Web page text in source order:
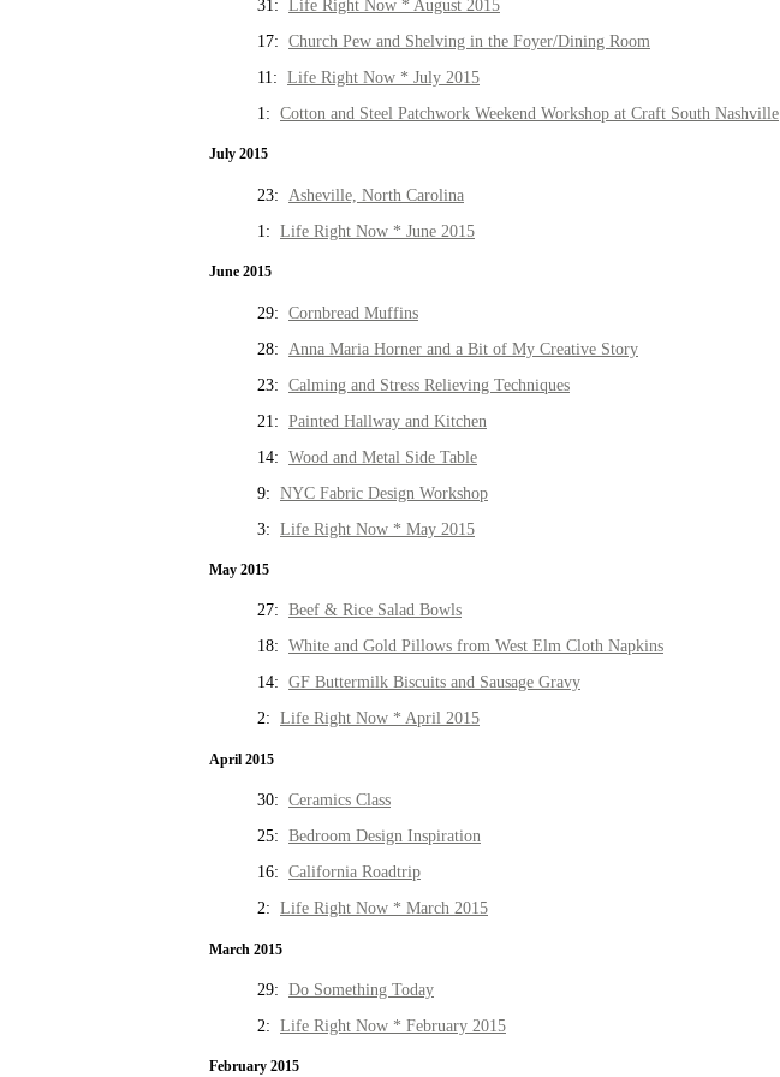
31: Life Right Now * August 2015
17: Church Pew and Shelving in the Foyer/Dining Room
11: Life Right Now * July 2015
1: Cotton and Steel Patchwork Weekend Workshop at Craft South Nashville
July 2015
23: Asheville, North Carolina
1: Life Right Now * June 2015
June 2015
29: Cornbread Muffins
28: Anna Maria Horner and a Bit of My Creative Story
23: Calming and Stress Relieving Techniques
21: Painted Hallway and Kitchen
14: Wood and Metal Side Table
9: NYC Fabric Design Workshop
3: Life Right Now * May 2015
May 2015
27: Beef & Rice Salad Bowls
18: White and Gold Pillows from West Elm Cloth Napkins
14: GF Buttermilk Biscuits and Sausage Gravy
2: Life Right Now * April 2015
April 2015
30: Ceramics Class
25: Bedroom Design Inspiration
16: California Roadtrip
2: Life Right Now * March 2015
March 2015
29: Do Something Today
2: Life Right Now * February 2015
February 2015